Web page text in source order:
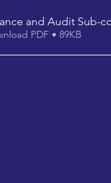
and Audit Sub-
PDF • 89KB